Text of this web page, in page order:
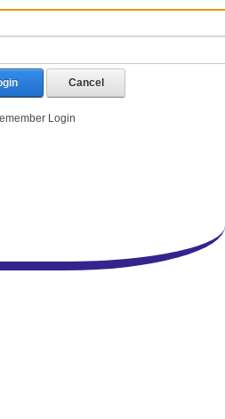
Cancel
Login